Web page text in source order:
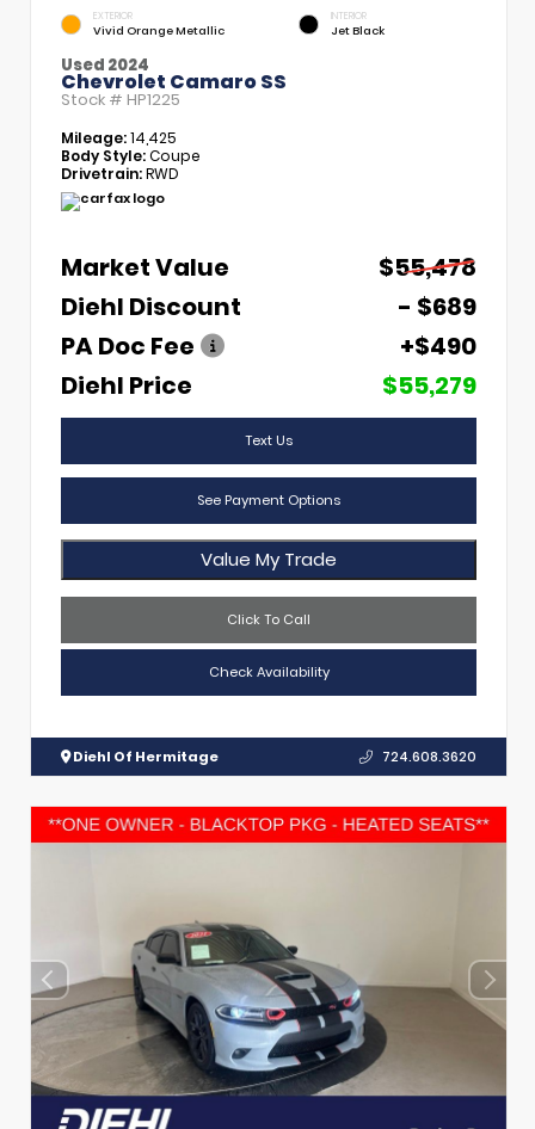
EXTERIOR
Vivid Orange Metallic
INTERIOR
Jet Black
Used 2024
Chevrolet Camaro SS
Stock # HP1225
Mileage:14,425
Body Style:Coupe
Drivetrain:RWD
Market Value
$55,478
Diehl Discount
- $689
PA Doc Fee
+$490
Diehl Price
$55,279
Text Us
See Payment Options
Value My Trade
Click To Call
Check Availability
Diehl Of Hermitage 724.608.3620